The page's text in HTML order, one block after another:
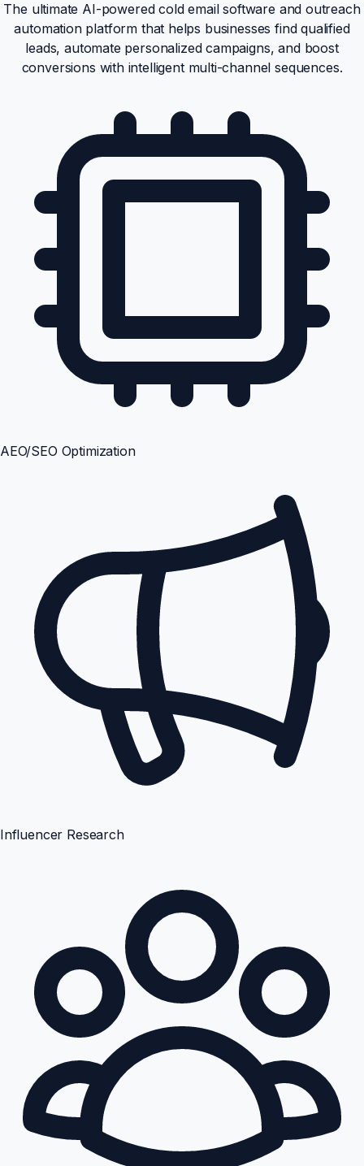
The ultimate AI-powered cold email software and outreach
automation platform that helps businesses find qualified
leads, automate personalized campaigns, and boost
conversions with intelligent multi-channel sequences.
AEO/SEO Optimization
Influencer Research